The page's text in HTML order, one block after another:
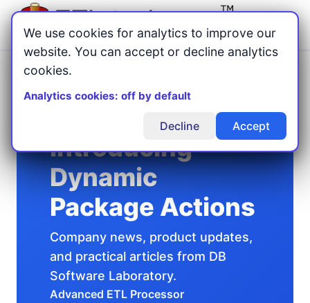
Menu
Home/Articles
Introducing
Dynamic
Package Actions
Company news, product updates,
and practical articles from DB
Software Laboratory.
Advanced ETL Processor
We use cookies for analytics to improve our
website. You can accept or decline analytics
cookies.
Analytics cookies: off by default
Decline Accept